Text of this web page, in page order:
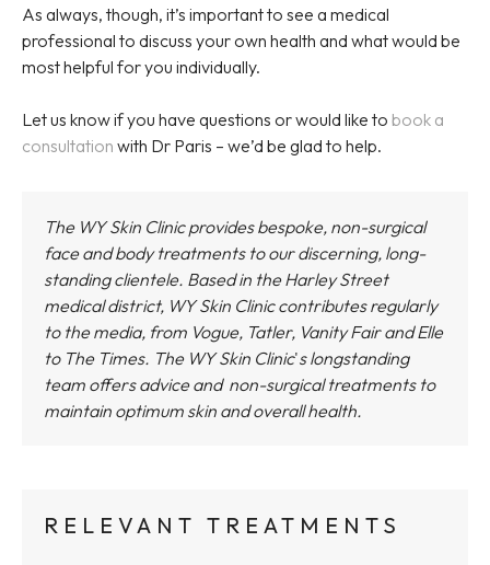
As always, though, it’s important to see a medical
professional to discuss your own health and what would be
most helpful for you individually.
Let us know if you have questions or would like to book a
consultation with Dr Paris – we’d be glad to help.
The WY Skin Clinic provides bespoke, non-surgical
face and body treatments to our discerning, long-
standing clientele. Based in the Harley Street
medical district, WY Skin Cliniccontributes regularly
to the media, from Vogue, Tatler, Vanity Fair and Elle
to The Times. The WY Skin Clinic's longstanding
team offers advice and non-surgical treatments to
maintain optimum skin and overall health.
RELEVANT TREATMENTS